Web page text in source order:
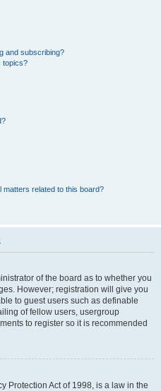
and subscribing?
topics?
matters related to this board?
of the board as to whether you
However; registration will give you
to guest users such as definable
of fellow users, usergroup
to register so it is recommended
Protection Act of 1998, is a law in the